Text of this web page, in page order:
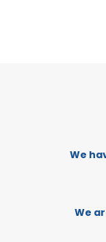
We
We